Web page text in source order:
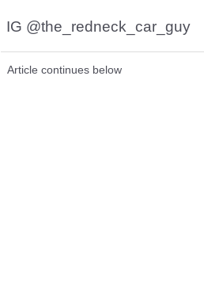
IG @the_redneck_car_guy
Article continues below